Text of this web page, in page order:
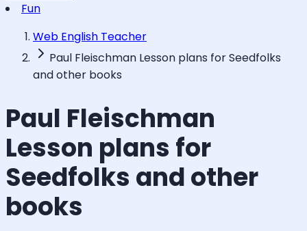
Fun
Web English Teacher
Paul Fleischman Lesson plans for Seedfolks
and other books
Paul Fleischman
Lesson plans for
Seedfolks and other
books